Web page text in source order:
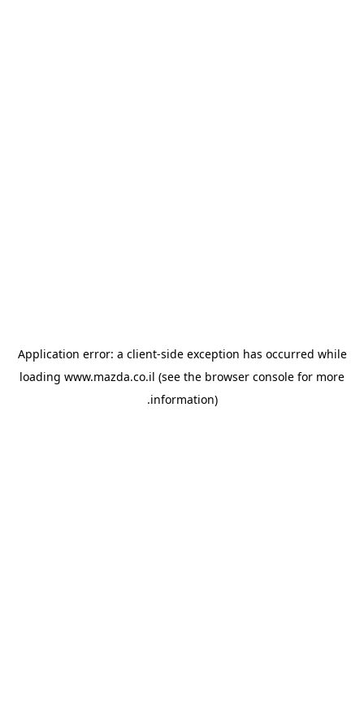
Application error: a client-side exception has occurred while
loading www.mazda.co.il (see the browser console for more
information).